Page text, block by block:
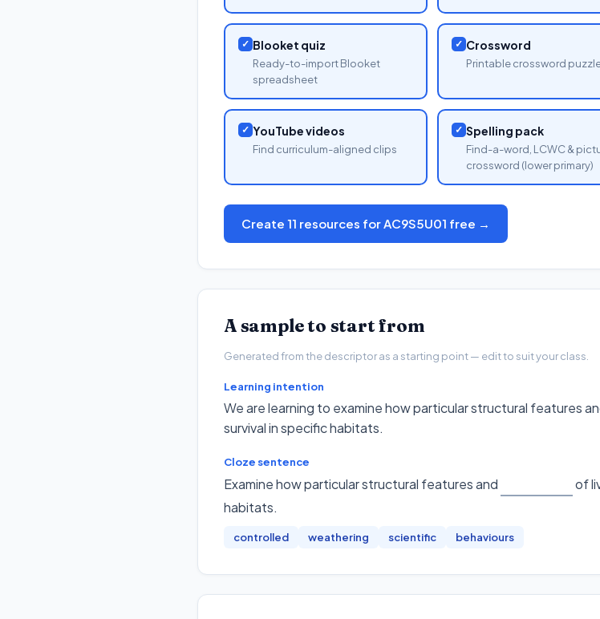
✓ Blooket quiz
Ready-to-import Blooket
spreadsheet
✓ Crossword
Printable crossword
✓ YouTube videos
Find curriculum-aligned clips
✓ Spelling pack
Find-a-word, LCWC &
crossword (lower primary)
Create 11 resources for AC9S5U01 free →
A sample to start from
Generated from the descriptor as a starting point — edit to suit your class.
Learning intention
We are learning to examine how particular structural features
survival in specific habitats.
Cloze sentence
Examine how particular structural features and
of
habitats.
controlled weathering scientific behaviours